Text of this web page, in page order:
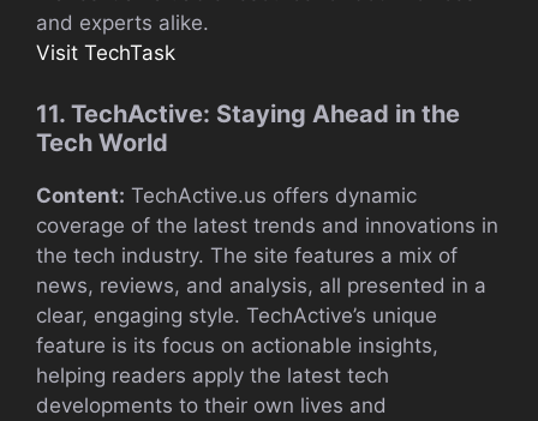
and experts alike.
Visit TechTask
11. TechActive: Staying Ahead in the
Tech World
Content: TechActive.us offers dynamic
coverage of the latest trends and innovations in
the tech industry. The site features a mix of
news, reviews, and analysis, all presented in a
clear, engaging style. TechActive’s unique
feature is its focus on actionable insights,
helping readers apply the latest tech
developments to their own lives and